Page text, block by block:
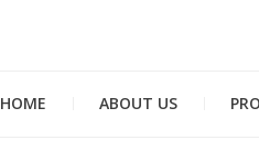
HOME ABOUT US